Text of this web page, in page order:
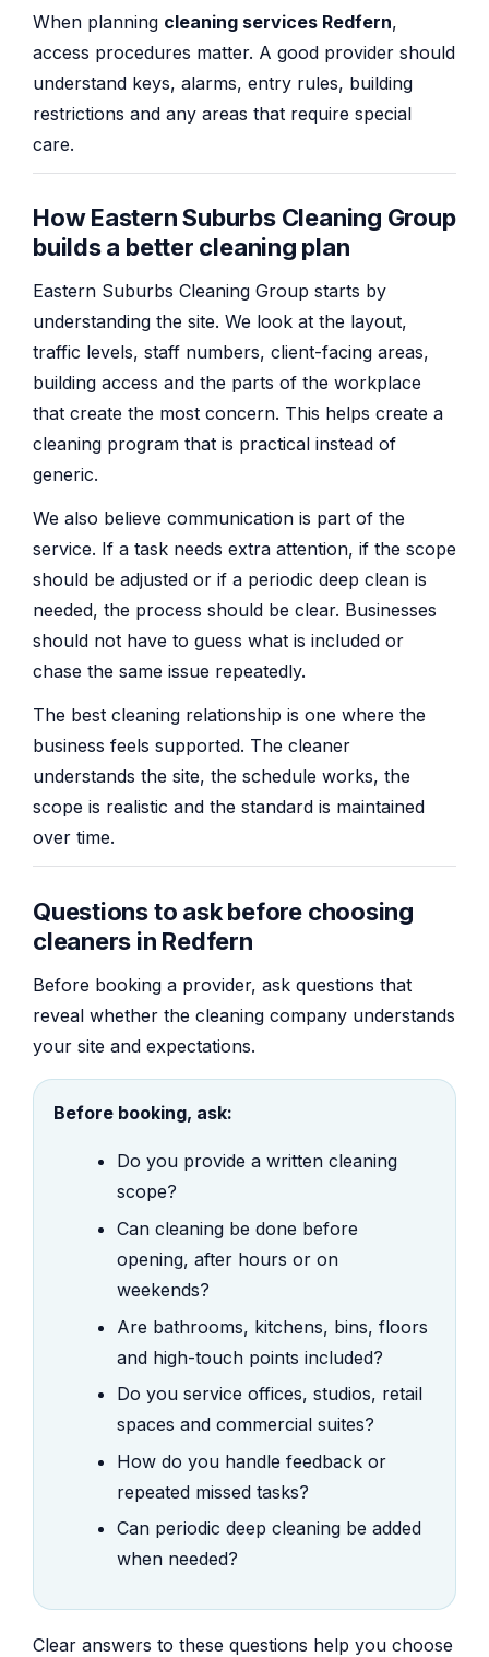
When planning cleaning services Redfern,
access procedures matter. A good provider should
understand keys, alarms, entry rules, building
restrictions and any areas that require special
care.
How Eastern Suburbs Cleaning Group
builds a better cleaning plan
Eastern Suburbs Cleaning Group starts by
understanding the site. We look at the layout,
traffic levels, staff numbers, client-facing areas,
building access and the parts of the workplace
that create the most concern. This helps create a
cleaning program that is practical instead of
generic.
We also believe communication is part of the
service. If a task needs extra attention, if the scope
should be adjusted or if a periodic deep clean is
needed, the process should be clear. Businesses
should not have to guess what is included or
chase the same issue repeatedly.
The best cleaning relationship is one where the
business feels supported. The cleaner
understands the site, the schedule works, the
scope is realistic and the standard is maintained
over time.
Questions to ask before choosing
cleaners in Redfern
Before booking a provider, ask questions that
reveal whether the cleaning company understands
your site and expectations.
Before booking, ask:
Do you provide a written cleaning
scope?
Can cleaning be done before
opening, after hours or on
weekends?
Are bathrooms, kitchens, bins, floors
and high-touch points included?
Do you service offices, studios, retail
spaces and commercial suites?
How do you handle feedback or
repeated missed tasks?
Can periodic deep cleaning be added
when needed?
Clear answers to these questions help you choose